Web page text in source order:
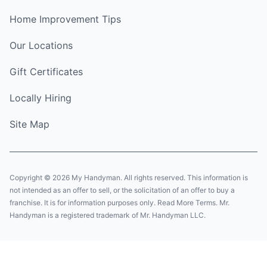
Home Improvement Tips
Our Locations
Gift Certificates
Locally Hiring
Site Map
Copyright © 2026 My Handyman. All rights reserved. This information is
not intended as an offer to sell, or the solicitation of an offer to buy a
franchise. It is for information purposes only. Read More Terms. Mr.
Handyman is a registered trademark of Mr. Handyman LLC.